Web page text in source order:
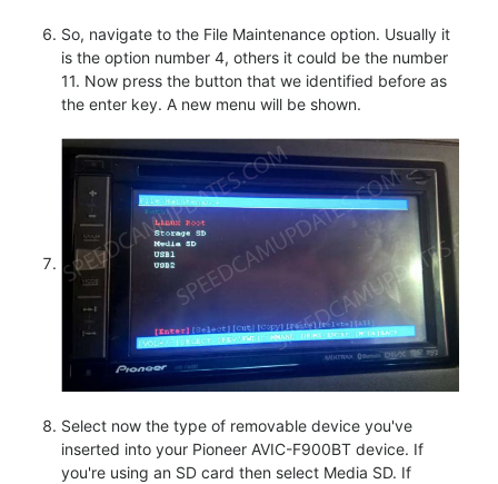
So, navigate to the File Maintenance option. Usually it
is the option number 4, others it could be the number
11. Now press the button that we identified before as
the enter key. A new menu will be shown.
Select now the type of removable device you've
inserted into your Pioneer AVIC-F900BT device. If
you're using an SD card then select Media SD. If